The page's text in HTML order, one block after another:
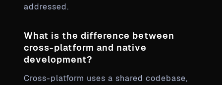
addressed.
What is the difference between
cross-platform and native
development?
Cross-platform uses a shared codebase,